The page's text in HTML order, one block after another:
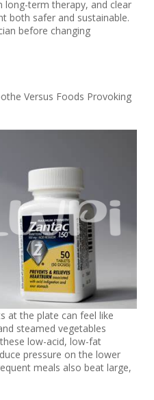
long-term therapy, and clear
both safer and sustainable.
before changing
Versus Foods Provoking
at the plate can feel like
steamed vegetables
low-acid, low-fat
pressure on the lower
meals also beat large,